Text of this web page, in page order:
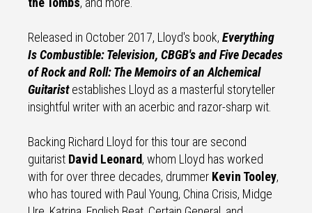
Released in October 2017, Lloyd's book, Everything
Is Combustible: Television, CBGB's and Five Decades
of Rock and Roll: The Memoirs of an Alchemical
Guitaristestablishes Lloyd as a masterful storyteller
insightful writer with an acerbic and razor-sharp wit.
Backing Richard Lloyd for this tour are second
guitarist David Leonard, whom Lloyd has worked
with for over three decades, drummer Kevin Tooley,
who has toured with Paul Young, China Crisis, Midge